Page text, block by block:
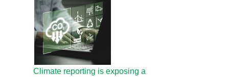
Climate reporting is exposing a